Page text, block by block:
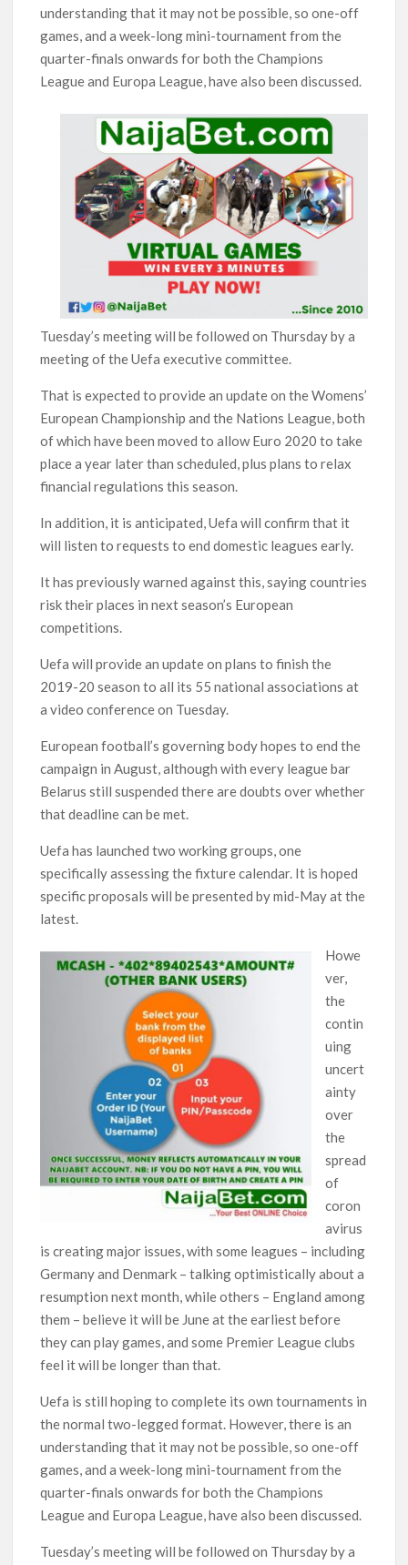
understanding that it may not be possible, so one-off
games, and a week-long mini-tournament from the
quarter-finals onwards for both the Champions
League and Europa League, have also been discussed.
Tuesday’s meeting will be followed on Thursday by a
meeting of the Uefa executive committee.
That is expected to provide an update on the Womens’
European Championship and the Nations League, both
of which have been moved to allow Euro 2020 to take
place a year later than scheduled, plus plans to relax
financial regulations this season.
In addition, it is anticipated, Uefa will confirm that it
will listen to requests to end domestic leagues early.
It has previously warned against this, saying countries
risk their places in next season’s European
competitions.
Uefa will provide an update on plans to finish the
2019-20 season to all its 55 national associations at
a video conference on Tuesday.
European football’s governing body hopes to end the
campaign in August, although with every league bar
Belarus still suspended there are doubts over whether
that deadline can be met.
Uefa has launched two working groups, one
specifically assessing the fixture calendar. It is hoped
specific proposals will be presented by mid-May at the
latest.
Howe
ver,
the
contin
uing
uncert
ainty
over
the
spread
of
coron
avirus
is creating major issues, with some leagues – including
Germany and Denmark – talking optimistically about a
resumption next month, while others – England among
them – believe it will be June at the earliest before
they can play games, and some Premier League clubs
feel it will be longer than that.
Uefa is still hoping to complete its own tournaments in
the normal two-legged format. However, there is an
understanding that it may not be possible, so one-off
games, and a week-long mini-tournament from the
quarter-finals onwards for both the Champions
League and Europa League, have also been discussed.
Tuesday’s meeting will be followed on Thursday by a